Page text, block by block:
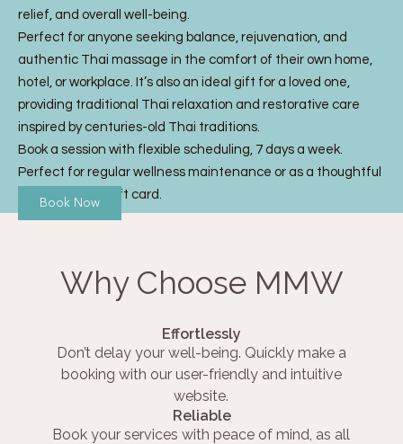
relief, and overall well-being.
Perfect for anyone seeking balance, rejuvenation, and
authentic Thai massage in the comfort of their own home,
hotel, or workplace. It’s also an ideal gift for a loved one,
providing traditional Thai relaxation and restorative care
inspired by centuries-old Thai traditions.
Book a session with flexible scheduling, 7 days a week.
Perfect for regular wellness maintenance or as a thoughtful
Thai Massage gift card.
Book Now
Why Choose MMW
Effortlessly
Don’t delay your well-being. Quickly make a
booking with our user-friendly and intuitive
website.
Reliable
Book your services with peace of mind, as all